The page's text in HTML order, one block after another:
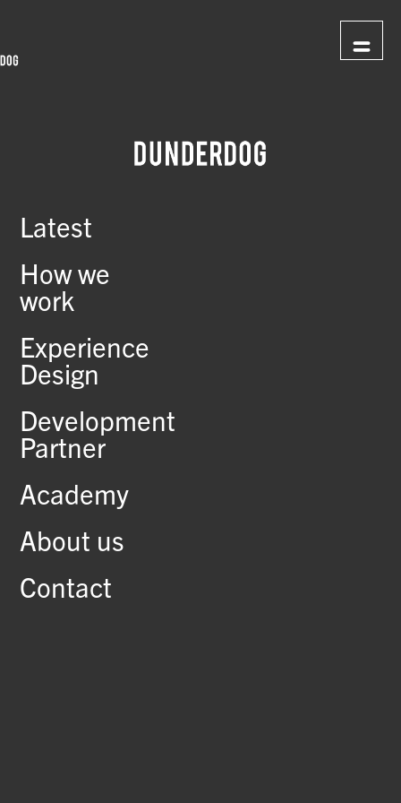
Latest
How we
work
Experience
Design
Development
Partner
Academy
About us
Contact